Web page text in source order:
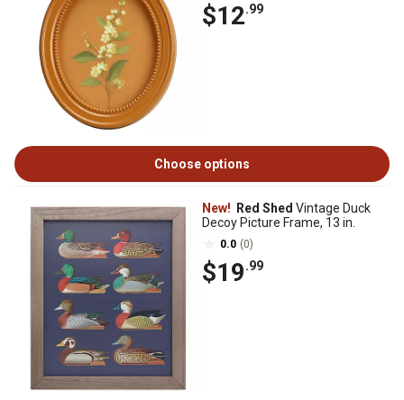
$12.99
Choose options
New! Red Shed Vintage Duck
Decoy Picture Frame, 13 in.
0.0 (0)
$19.99